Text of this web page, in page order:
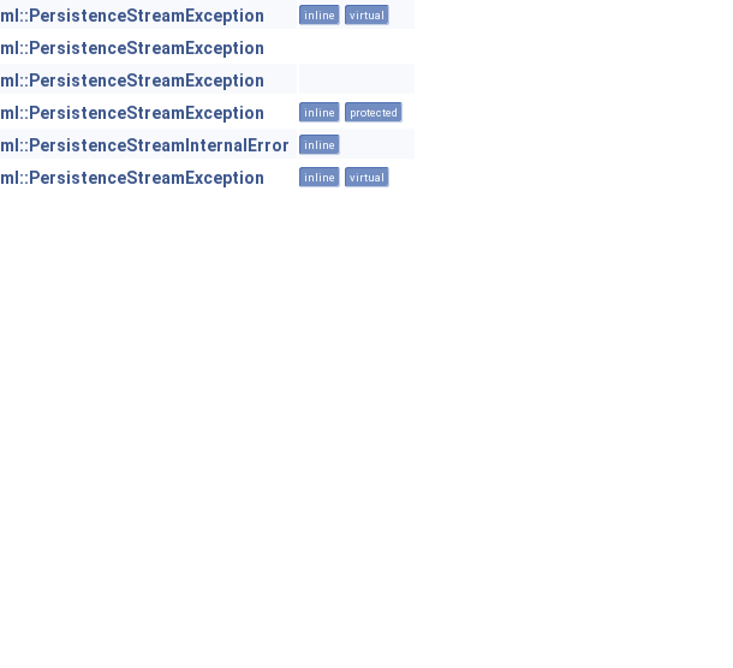
ml::PersistenceStreamException inline virtual
ml::PersistenceStreamException
ml::PersistenceStreamException
ml::PersistenceStreamException inline protected
ml::PersistenceStreamInternalError inline
ml::PersistenceStreamException inline virtual